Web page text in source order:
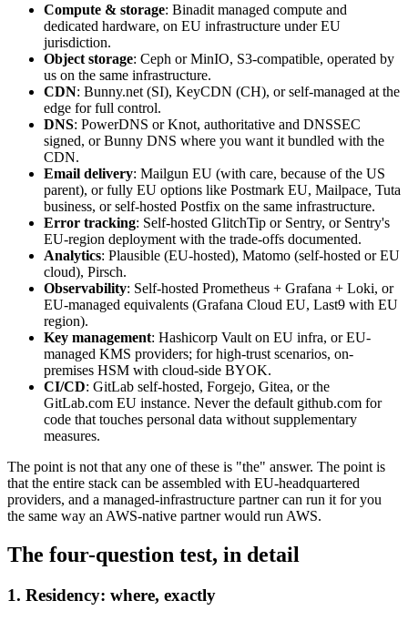
Compute & storage: Binadit managed compute and
dedicated hardware, on EU infrastructure under EU
jurisdiction.
Object storage: Ceph or MinIO, S3-compatible, operated by
us on the same infrastructure.
CDN: Bunny.net (SI), KeyCDN (CH), or self-managed at the
edge for full control.
DNS: PowerDNS or Knot, authoritative and DNSSEC
signed, or Bunny DNS where you want it bundled with the
CDN.
Email delivery: Mailgun EU (with care, because of the US
parent), or fully EU options like Postmark EU, Mailpace, Tuta
business, or self-hosted Postfix on the same infrastructure.
Error tracking: Self-hosted GlitchTip or Sentry, or Sentry's
EU-region deployment with the trade-offs documented.
Analytics: Plausible (EU-hosted), Matomo (self-hosted or EU
cloud), Pirsch.
Observability: Self-hosted Prometheus + Grafana + Loki, or
EU-managed equivalents (Grafana Cloud EU, Last9 with EU
region).
Key management: Hashicorp Vault on EU infra, or EU-
managed KMS providers; for high-trust scenarios, on-
premises HSM with cloud-side BYOK.
CI/CD: GitLab self-hosted, Forgejo, Gitea, or the
GitLab.com EU instance. Never the default github.com for
code that touches personal data without supplementary
measures.
The point is not that any one of these is "the" answer. The point is
that the entire stack can be assembled with EU-headquartered
providers, and a managed-infrastructure partner can run it for you
the same way an AWS-native partner would run AWS.
The four-question test, in detail
1. Residency: where, exactly